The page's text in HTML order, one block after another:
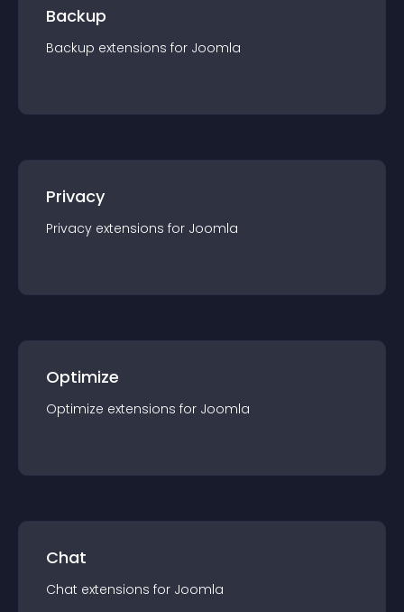
Backup
Backup extensions for Joomla
Privacy
Privacy extensions for Joomla
Optimize
Optimize extensions for Joomla
Chat
Chat extensions for Joomla